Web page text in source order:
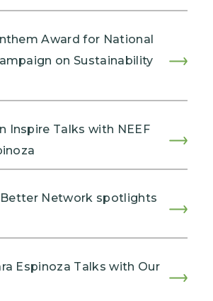
Award for National
on Sustainability
Inspire Talks with NEEF
Better Network spotlights
Espinoza Talks with Our